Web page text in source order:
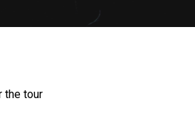
the tour